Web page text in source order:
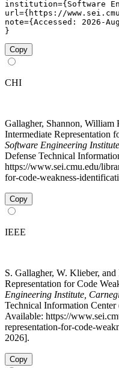
institution={Software
url={https://
note={Accessed: 2026-
}
Copy
CHI
Gallagher, Shannon,
Intermediate Representation
Software Engineering
Defense Technical
https://www.sei.cmu.edu/
for-code-weakness-
Copy
IEEE
S. Gallagher, W. Klieber,
Representation for Code
Engineering Institute,
Technical Information
Available: https://
representation-for-code-
2026].
Copy